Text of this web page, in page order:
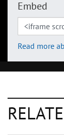
Embed
Read more